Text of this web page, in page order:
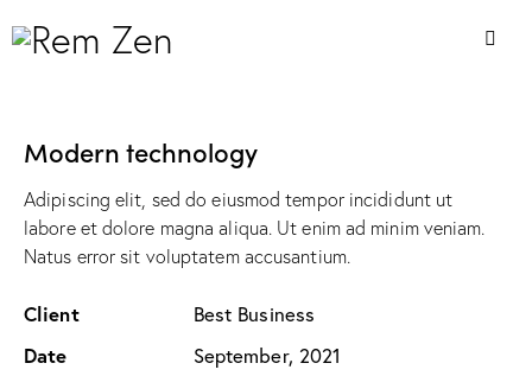
Modern technology
Adipiscing elit, sed do eiusmod tempor incididunt ut
labore et dolore magna aliqua. Ut enim ad minim veniam.
Natus error sit voluptatem accusantium.
Client Best Business
Date September, 2021